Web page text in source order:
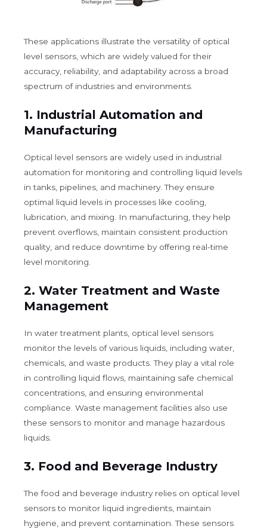
These applications illustrate the versatility of optical
level sensors, which are widely valued for their
accuracy, reliability, and adaptability across a broad
spectrum of industries and environments.
1. Industrial Automation and
Manufacturing
Optical level sensors are widely used in industrial
automation for monitoring and controlling liquid levels
in tanks, pipelines, and machinery. They ensure
optimal liquid levels in processes like cooling,
lubrication, and mixing. In manufacturing, they help
prevent overflows, maintain consistent production
quality, and reduce downtime by offering real-time
level monitoring.
2. Water Treatment and Waste
Management
In water treatment plants, optical level sensors
monitor the levels of various liquids, including water,
chemicals, and waste products. They play a vital role
in controlling liquid flows, maintaining safe chemical
concentrations, and ensuring environmental
compliance. Waste management facilities also use
these sensors to monitor and manage hazardous
liquids.
3. Food and Beverage Industry
The food and beverage industry relies on optical level
sensors to monitor liquid ingredients, maintain
hygiene, and prevent contamination. These sensors